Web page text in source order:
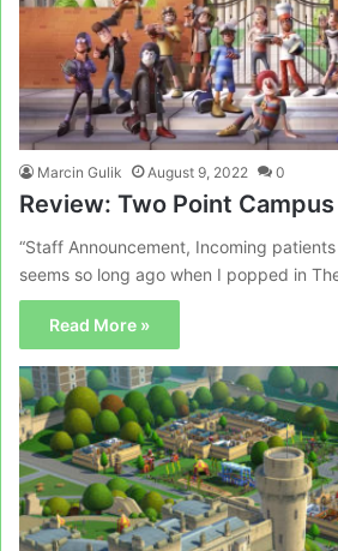
Marcin Gulik August 9, 2022 0
Review: Two Point Campus
“Staff Announcement, Incoming
seems so long ago when I popped in
Read More »